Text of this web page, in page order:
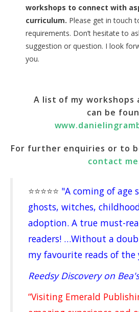
workshops to connect with
curriculum. Please get in touch
requirements. Don’t hesitate to
suggestion or question. I look
you.
A list of my workshops
can be
For further enquiries or to
contact
⭐️⭐️⭐️⭐️⭐️ "A coming of age
ghosts, witches,
adoption. A true must-
readers! …Without a
my favourite reads of the
Reedsy Discovery on
“Visiting Emerald